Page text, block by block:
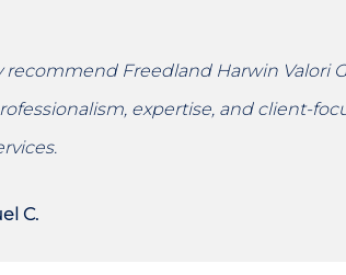
recommend Freedland Harwin Valori
expertise, and client-
C.